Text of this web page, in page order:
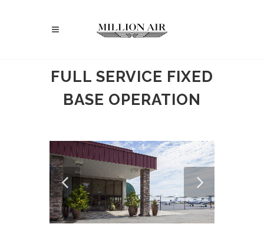
FULL SERVICE FIXED
BASE OPERATION